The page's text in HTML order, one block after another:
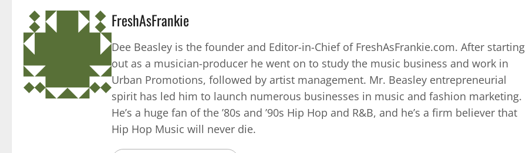
FreshAsFrankie
Dee Beasley is the founder and Editor-in-Chief of FreshAsFrankie.com. After starting
out as a musician-producer he went on to study the music business and work in
Urban Promotions, followed by artist management. Mr. Beasley entrepreneurial
spirit has led him to launch numerous businesses in music and fashion marketing.
He’s a huge fan of the ’80s and ’90s Hip Hop and R&B, and he’s a firm believer that
Hip Hop Music will never die.